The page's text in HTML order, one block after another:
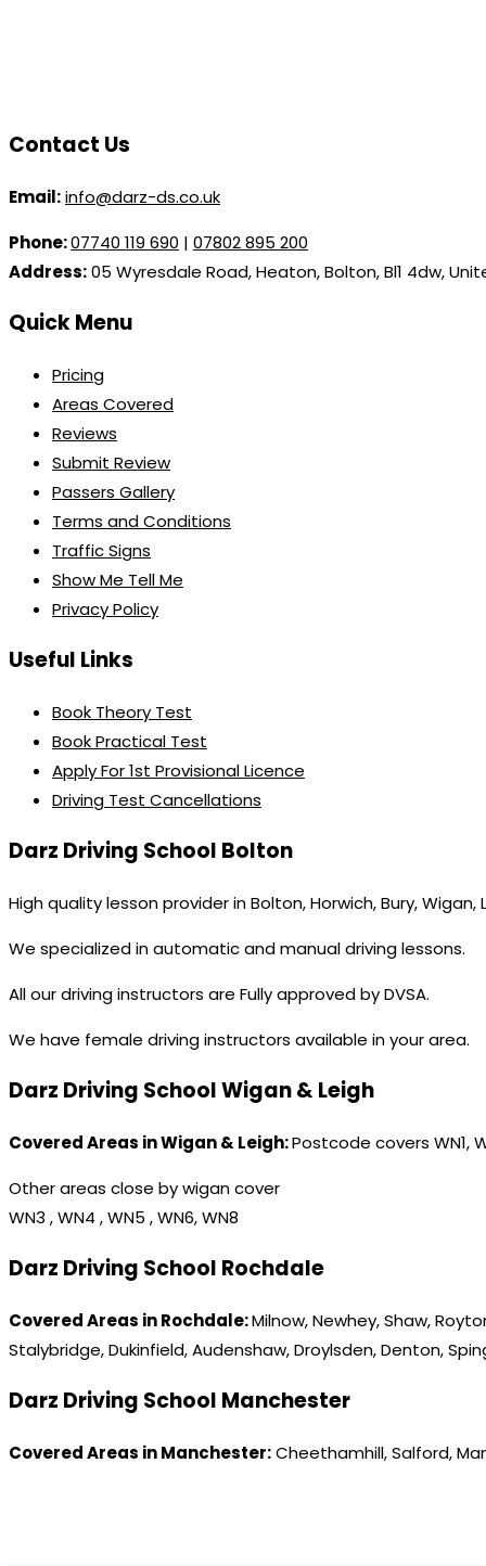
Contact Us
Email:info@darz-ds.co.uk
Phone:07740 119 690 | 07802 895 200
Address:05 Wyresdale Road, Heaton, Bolton, Bl1 4dw,
Quick Menu
Pricing
Areas Covered
Reviews
Submit Review
Passers Gallery
Terms and Conditions
Traffic Signs
Show Me Tell Me
Privacy Policy
Useful Links
Book Theory Test
Book Practical Test
Apply For 1st Provisional Licence
Driving Test Cancellations
Darz Driving School Bolton
High quality lesson provider in Bolton, Horwich, Bury,
We specialized in automatic and manual driving lessons.
All our driving instructors are Fully approved by DVSA.
We have female driving instructors available in your area.
Darz Driving School Wigan & Leigh
Covered Areas in Wigan & Leigh:Postcode covers WN1,
Other areas close by wigan cover
WN3 , WN4 , WN5 , WN6, WN8
Darz Driving School Rochdale
Covered Areas in Rochdale:Milnow, Newhey, Shaw,
Stalybridge, Dukinfield, Audenshaw, Droylsden, Denton,
Darz Driving School Manchester
Covered Areas in Manchester:Cheethamhill, Salford,